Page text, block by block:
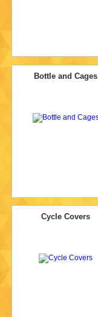
Bottle and Cages
Cycle Covers